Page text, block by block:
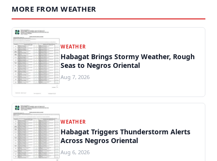
MORE FROM WEATHER
WEATHER
Habagat Brings Stormy Weather, Rough
Seas to Negros Oriental
Aug 7, 2026
WEATHER
Habagat Triggers Thunderstorm Alerts
Across Negros Oriental
Aug 6, 2026